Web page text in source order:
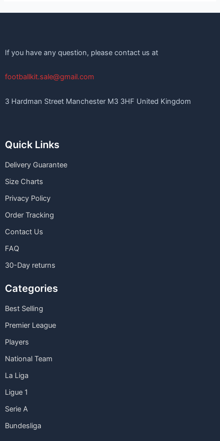
If you have any question, please contact us at
footballkit.sale@gmail.com
3 Hardman Street Manchester M3 3HF United Kingdom
Quick Links
Delivery Guarantee
Size Charts
Privacy Policy
Order Tracking
Contact Us
FAQ
30-Day returns
Categories
Best Selling
Premier League
Players
National Team
La Liga
Ligue 1
Serie A
Bundesliga